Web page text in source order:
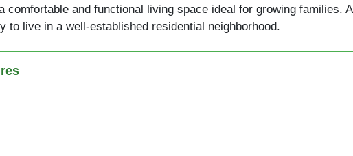
comfortable and functional living space ideal for growing families. A
to live in a well-established residential neighborhood.